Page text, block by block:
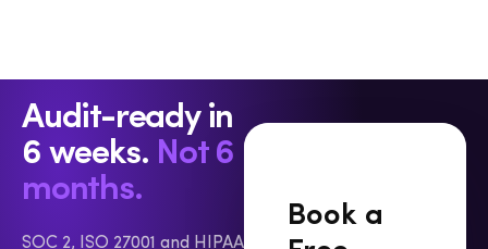
Law No. 44 of 2021, which created the UAE Data
Office as the federal regulator. The catch is that
the executive regulations meant to flesh out
timelines and penalties have still not been
published, which leaves parts of the regime in a
holding pattern. Saudi Arabia’s Personal Data
Audit-ready in
6 weeks. Not 6
months.
SOC 2, ISO 27001 and HIPAA
Book a